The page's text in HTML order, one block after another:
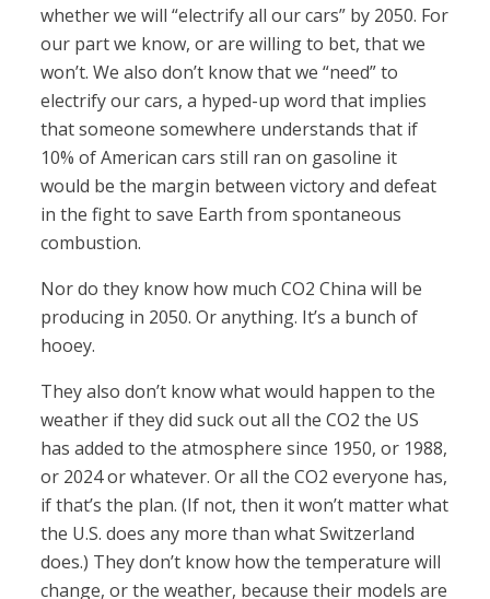
whether we will “electrify all our cars” by 2050. For
our part we know, or are willing to bet, that we
won’t. We also don’t know that we “need” to
electrify our cars, a hyped-up word that implies
that someone somewhere understands that if
10% of American cars still ran on gasoline it
would be the margin between victory and defeat
in the fight to save Earth from spontaneous
combustion.
Nor do they know how much CO2 China will be
producing in 2050. Or anything. It’s a bunch of
hooey.
They also don’t know what would happen to the
weather if they did suck out all the CO2 the US
has added to the atmosphere since 1950, or 1988,
or 2024 or whatever. Or all the CO2 everyone has,
if that’s the plan. (If not, then it won’t matter what
the U.S. does any more than what Switzerland
does.) They don’t know how the temperature will
change, or the weather, because their models are